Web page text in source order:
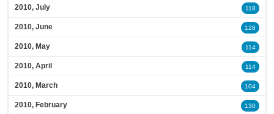
2010, July 118
2010, June 128
2010, May 114
2010, April 114
2010, March 104
2010, February 130